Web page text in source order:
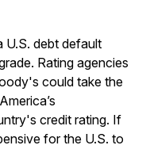
U.S. debt default
Rating agencies
could take the
credit rating. If
for the U.S. to